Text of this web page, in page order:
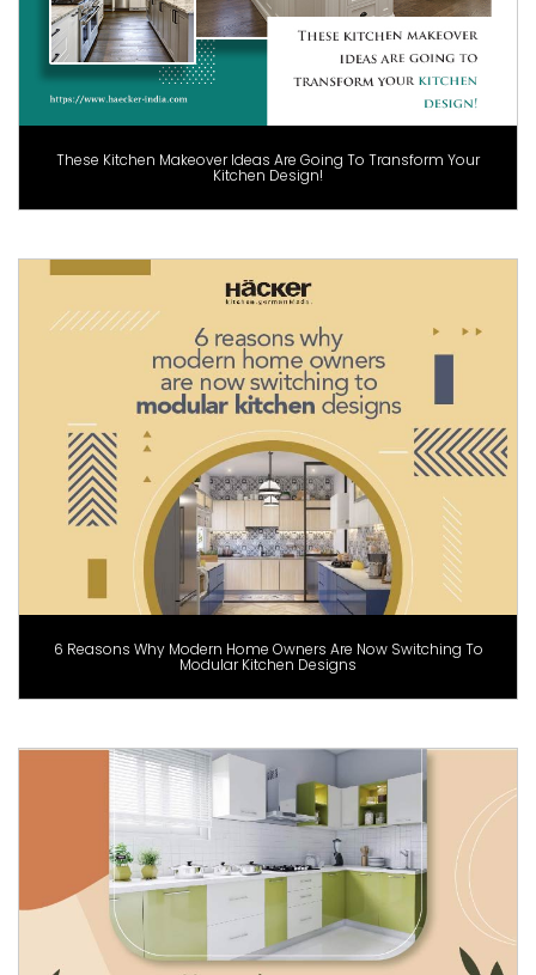
These Kitchen Makeover Ideas Are Going To Transform Your
Kitchen Design!
6 Reasons Why Modern Home Owners Are Now Switching To
Modular Kitchen Designs